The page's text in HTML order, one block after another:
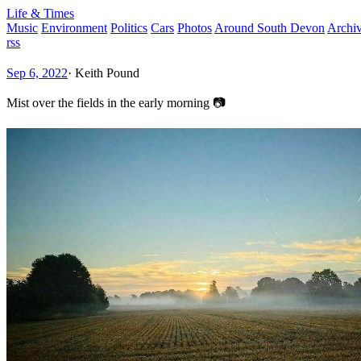
Life & Times
Music Environment Politics Cars Photos Around South Devon
rss
Sep 6, 2022· Keith Pound
Mist over the fields in the early morning 📷